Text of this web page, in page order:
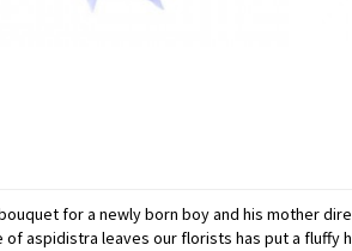
for a newly born boy and his mother
aspidistra leaves our florists has put a